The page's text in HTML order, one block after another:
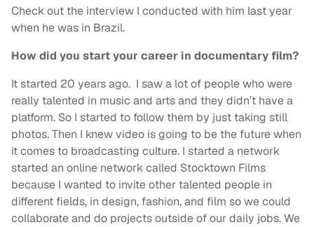
Check out the interview I conducted with him last year
when he was in Brazil.
How did you start your career in documentary film?
It started 20 years ago. I saw a lot of people who were
really talented in music and arts and they didn’t have a
platform. So I started to follow them by just taking still
photos. Then I knew video is going to be the future when
it comes to broadcasting culture. I started a network
started an online network called Stocktown Films
because I wanted to invite other talented people in
different fields, in design, fashion, and film so we could
collaborate and do projects outside of our daily jobs. We